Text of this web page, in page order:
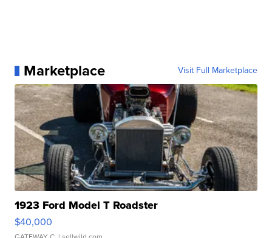
Marketplace Visit Full Marketplace
1923 Ford Model T Roadster
$40,000